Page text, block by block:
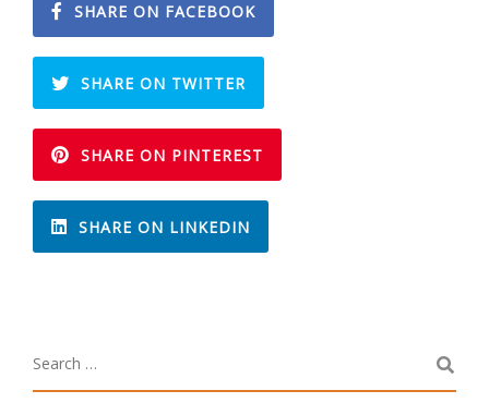
SHARE ON FACEBOOK
SHARE ON TWITTER
SHARE ON PINTEREST
SHARE ON LINKEDIN